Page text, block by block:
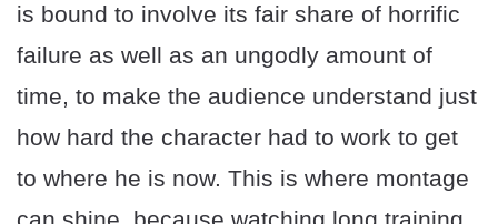
is bound to involve its fair share of horrific
failure as well as an ungodly amount of
time, to make the audience understand just
how hard the character had to work to get
to where he is now. This is where montage